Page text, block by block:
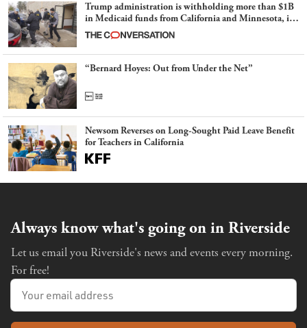
Trump administration is withholding more than $1B
in Medicaid funds from California and Minnesota, in
latest example of weaponizing real and imagined fraud
“Bernard Hoyes: Out from Under the Net”
Newsom Reverses on Long-Sought Paid Leave Benefit
for Teachers in California
Always know what's going on in Riverside
Let us email you Riverside's news and events every morning.
For free!